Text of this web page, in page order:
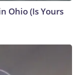
Ohio (Is Yours